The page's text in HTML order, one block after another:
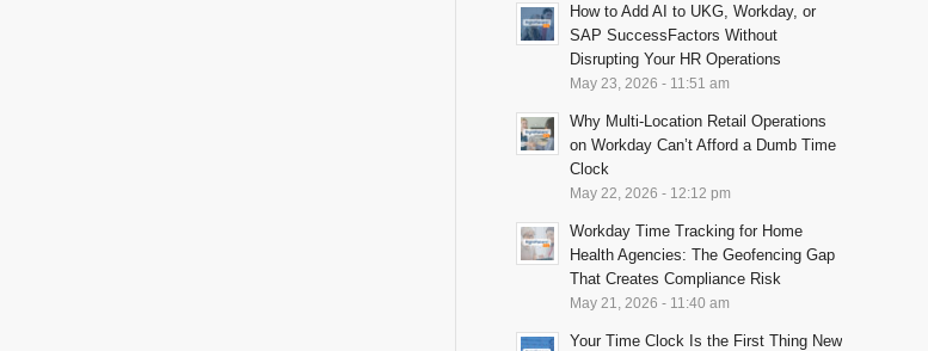
How to Add AI to UKG, Workday, or
SAP SuccessFactors Without
Disrupting Your HR Operations
May 23, 2026 - 11:51 am
Why Multi-Location Retail Operations
on Workday Can’t Afford a Dumb Time
Clock
May 22, 2026 - 12:12 pm
Workday Time Tracking for Home
Health Agencies: The Geofencing Gap
That Creates Compliance Risk
May 21, 2026 - 11:40 am
Your Time Clock Is the First Thing New